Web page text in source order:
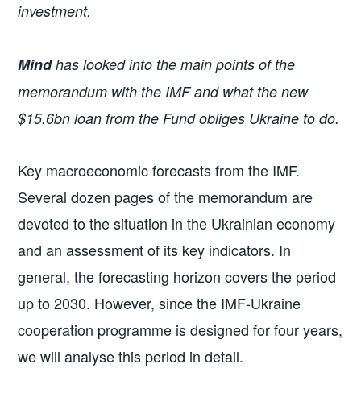
investment.
Mindhas looked into the main points of the
memorandum with the IMF and what the new
$15.6bn loan from the Fund obliges Ukraine to do.
Key macroeconomic forecasts from the IMF.
Several dozen pages of the memorandum are
devoted to the situation in the Ukrainian economy
and an assessment of its key indicators. In
general, the forecasting horizon covers the period
up to 2030. However, since the IMF-Ukraine
cooperation programme is designed for four years,
we will analyse this period in detail.